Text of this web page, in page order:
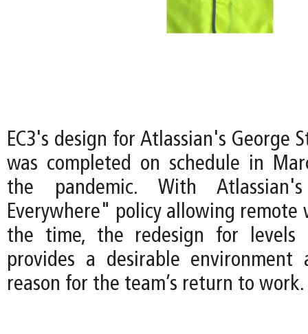
EC3's design for Atlassian's George
was completed on schedule in
the pandemic. With
Everywhere" policy allowing remote
the time, the redesign for levels
provides a desirable environment
reason for the team’s return to work.